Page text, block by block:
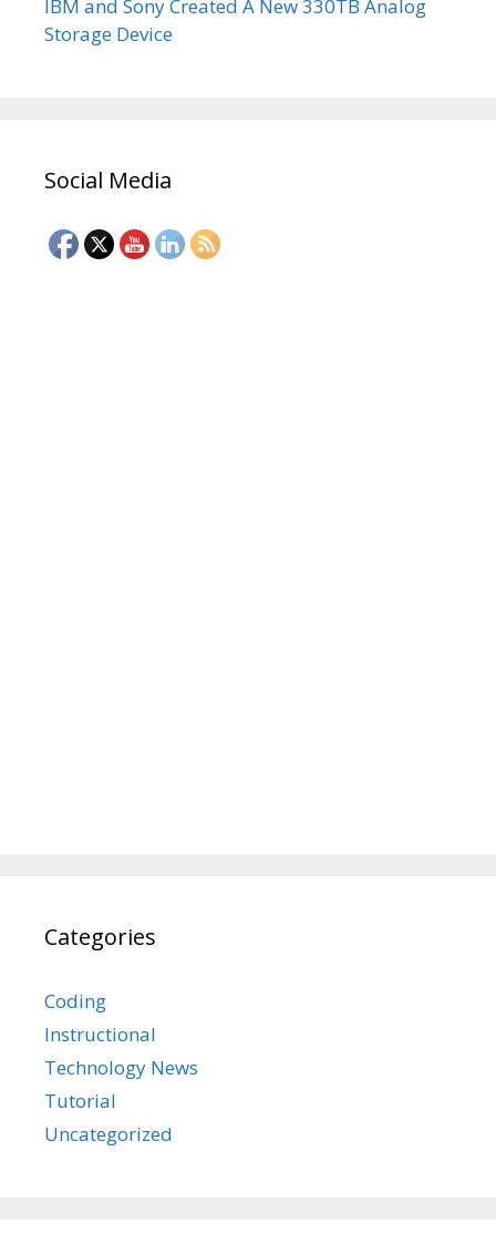
IBM and Sony Created A New 330TB Analog
Storage Device
Social Media
Categories
Coding
Instructional
Technology News
Tutorial
Uncategorized